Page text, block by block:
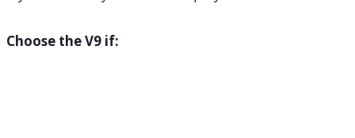
Choose the V9 if: